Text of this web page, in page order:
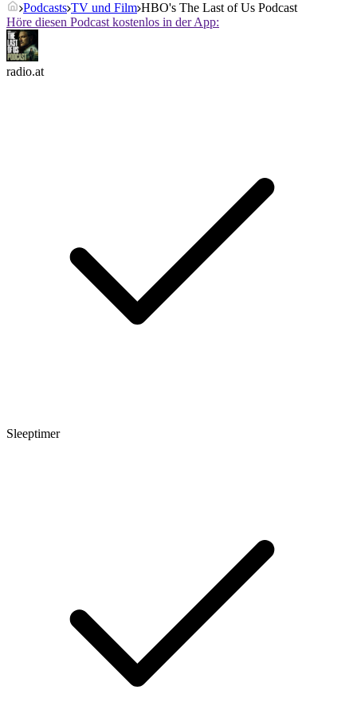
Podcasts TV und Film HBO's The Last of Us Podcast
Höre diesen Podcast kostenlos in der App:
radio.at
Sleeptimer